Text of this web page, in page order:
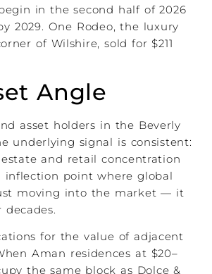
in the second half of 2026
2029. One Rodeo, the luxury
of Wilshire, sold for $211
Angle
asset holders in the Beverly
underlying signal is consistent:
and retail concentration
inflection point where global
moving into the market — it
for the value of adjacent
Aman residences at $20–
the same block as Dolce &